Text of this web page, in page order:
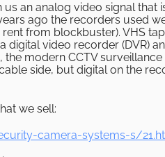
an analog video signal
ago the recorders used
from blockbuster). VHS
digital video recorder (DVR)
modern CCTV
side, but digital on the
we sell:
camera-systems-s/